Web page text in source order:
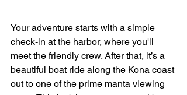
Your adventure starts with a simple
check-in at the harbor, where you'll
meet the friendly crew. After that, it’s a
beautiful boat ride along the Kona coast
out to one of the prime manta viewing